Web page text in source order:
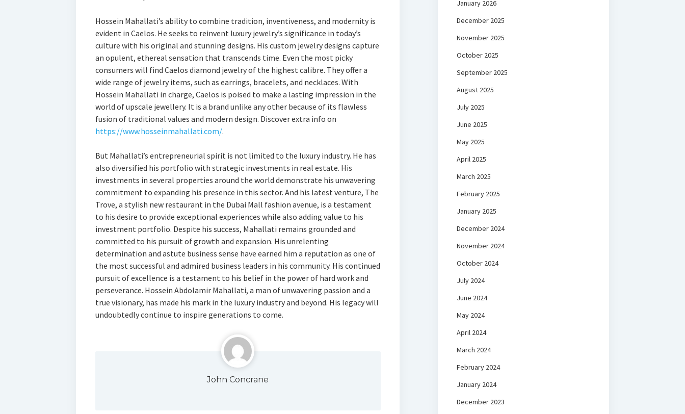
Hossein Mahallati’s ability to combine tradition, inventiveness, and modernity is
evident in Caelos. He seeks to reinvent luxury jewelry’s significance in today’s
culture with his original and stunning designs. His custom jewelry designs capture
an opulent, ethereal sensation that transcends time. Even the most picky
consumers will find Caelos diamond jewelry of the highest calibre. They offer a
wide range of jewelry items, such as earrings, bracelets, and necklaces. With
Hossein Mahallati in charge, Caelos is poised to make a lasting impression in the
world of upscale jewellery. It is a brand unlike any other because of its flawless
fusion of traditional values and modern design. Discover extra info on
https://www.hosseinmahallati.com/.
But Mahallati’s entrepreneurial spirit is not limited to the luxury industry. He has
also diversified his portfolio with strategic investments in real estate. His
investments in several properties around the world demonstrate his unwavering
commitment to expanding his presence in this sector. And his latest venture, The
Trove, a stylish new restaurant in the Dubai Mall fashion avenue, is a testament
to his desire to provide exceptional experiences while also adding value to his
investment portfolio. Despite his success, Mahallati remains grounded and
committed to his pursuit of growth and expansion. His unrelenting
determination and astute business sense have earned him a reputation as one of
the most successful and admired business leaders in his community. His continued
pursuit of excellence is a testament to his belief in the power of hard work and
perseverance. Hossein Abdolamir Mahallati, a man of unwavering passion and a
true visionary, has made his mark in the luxury industry and beyond. His legacy will
undoubtedly continue to inspire generations to come.
John Concrane
January 2026
December 2025
November 2025
October 2025
September 2025
August 2025
July 2025
June 2025
May 2025
April 2025
March 2025
February 2025
January 2025
December 2024
November 2024
October 2024
July 2024
June 2024
May 2024
April 2024
March 2024
February 2024
January 2024
December 2023